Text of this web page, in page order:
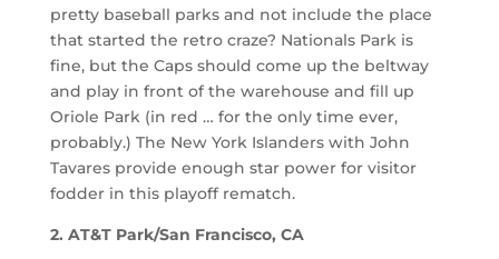
pretty baseball parks and not include the place
that started the retro craze? Nationals Park is
fine, but the Caps should come up the beltway
and play in front of the warehouse and fill up
Oriole Park (in red … for the only time ever,
probably.) The New York Islanders with John
Tavares provide enough star power for visitor
fodder in this playoff rematch.
2. AT&T Park/San Francisco, CA